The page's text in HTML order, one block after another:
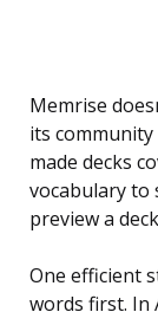
Memrise
its
made decks
vocabulary to
preview a
One efficient
words first. In